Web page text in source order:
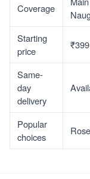
Coverage
Starting
price
₹399
Same-
day
delivery
Popular
choices